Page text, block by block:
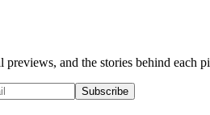
and the stories behind each
Subscribe